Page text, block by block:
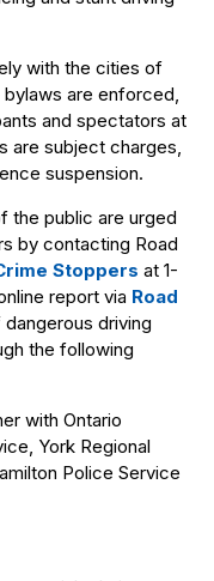
with the cities of
bylaws are enforced,
and spectators at
are subject charges,
suspension.
the public are urged
by contacting Road
Stoppers at 1-
report via Road
driving
the following
with Ontario
York Regional
Police Service